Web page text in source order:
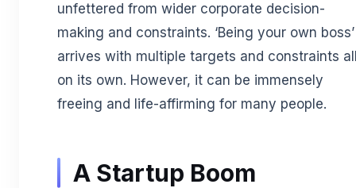
unfettered from wider corporate decision-
making and constraints. ‘Being your own boss’
arrives with multiple targets and constraints
on its own. However, it can be immensely
freeing and life-affirming for many people.
A Startup Boom